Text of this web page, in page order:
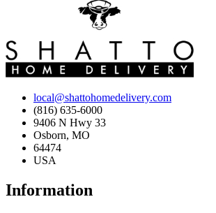
local@shattohomedelivery.com
(816) 635-6000
9406 N Hwy 33
Osborn, MO
64474
USA
Information